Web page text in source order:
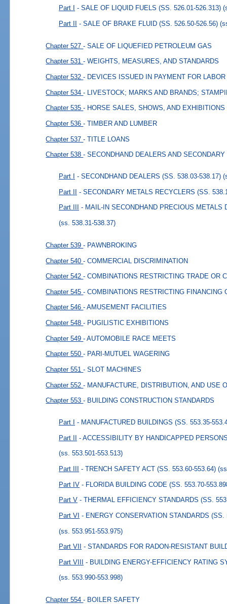
Part I - SALE OF LIQUID FUELS (SS. 526.01-526.313)
Part II - SALE OF BRAKE FLUID (SS. 526.50-526.56)
Chapter 527- SALE OF LIQUEFIED PETROLEUM GAS
Chapter 531- WEIGHTS, MEASURES, AND STANDARDS
Chapter 532- DEVICES ISSUED IN PAYMENT FOR LABOR
Chapter 534- LIVESTOCK; MARKS AND BRANDS;
Chapter 535- HORSE SALES, SHOWS, AND EXHIBITIONS
Chapter 536- TIMBER AND LUMBER
Chapter 537- TITLE LOANS
Chapter 538- SECONDHAND DEALERS AND
Part I - SECONDHAND DEALERS (SS. 538.03-538.17)
Part II - SECONDARY METALS RECYCLERS (SS.
Part III - MAIL-IN SECONDHAND PRECIOUS METALS
(ss. 538.31-538.37)
Chapter 539- PAWNBROKING
Chapter 540- COMMERCIAL DISCRIMINATION
Chapter 542- COMBINATIONS RESTRICTING TRADE OR
Chapter 545- COMBINATIONS RESTRICTING FINANCING
Chapter 546- AMUSEMENT FACILITIES
Chapter 548- PUGILISTIC EXHIBITIONS
Chapter 549- AUTOMOBILE RACE MEETS
Chapter 550- PARI-MUTUEL WAGERING
Chapter 551- SLOT MACHINES
Chapter 552- MANUFACTURE, DISTRIBUTION, AND USE
Chapter 553- BUILDING CONSTRUCTION STANDARDS
Part I - MANUFACTURED BUILDINGS (SS. 553.35-
Part II - ACCESSIBILITY BY HANDICAPPED
(ss. 553.501-553.513)
Part III - TRENCH SAFETY ACT (SS. 553.60-553.64)
Part IV - FLORIDA BUILDING CODE (SS. 553.70-
Part V - THERMAL EFFICIENCY STANDARDS (SS.
Part VI - ENERGY CONSERVATION STANDARDS (SS.
(ss. 553.951-553.975)
Part VII - STANDARDS FOR RADON-RESISTANT
Part VIII - BUILDING ENERGY-EFFICIENCY RATING
(ss. 553.990-553.998)
Chapter 554- BOILER SAFETY